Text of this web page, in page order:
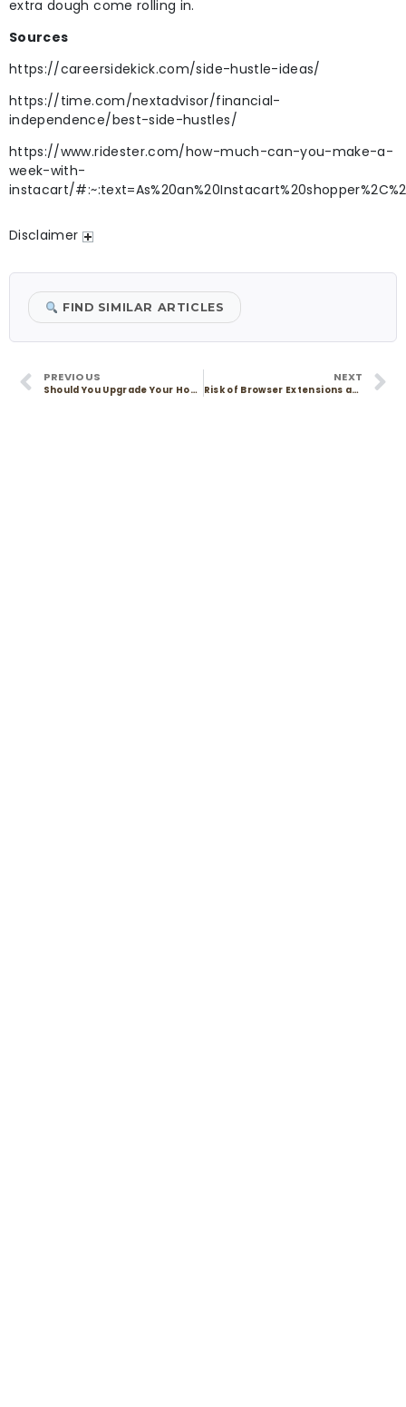
extra dough come rolling in.
Sources
https://careersidekick.com/side-hustle-ideas/
https://time.com/nextadvisor/financial-
independence/best-side-hustles/
https://www.ridester.com/how-much-can-you-make-a-
week-with-
instacart/
Disclaimer
FIND SIMILAR ARTICLES
PREVIOUS
Should You Upgrade Your Homeowners Insurance?
NEXT
Risk of Browser Extensions and How to Stay Safe